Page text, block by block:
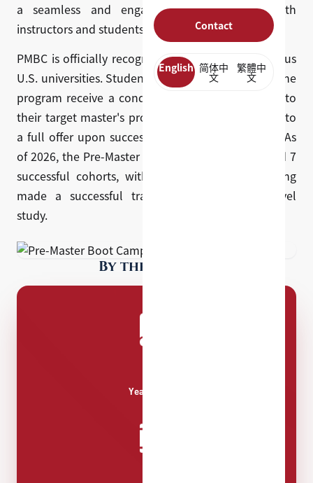
Contact
English 简体中
文
繁體中
文
a seamless and engaging experience for both
instructors and students.
PMBC is officially recognized by multiple prestigious
U.S. universities. Students who are accepted into the
program receive a conditional offer of admission to
their target master's program, which is converted to
a full offer upon successful completion of PMBC. As
of 2026, the Pre-Master Boot Camp has completed 7
successful cohorts, with over 350 students having
made a successful transition into graduate-level
study.
By the numbers
Years History